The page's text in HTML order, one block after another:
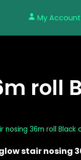
My Account
roll
nosing 36m roll Black
stair nosing